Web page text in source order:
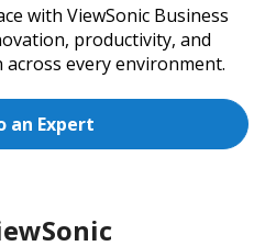
with ViewSonic Business
productivity, and
every environment.
an Expert